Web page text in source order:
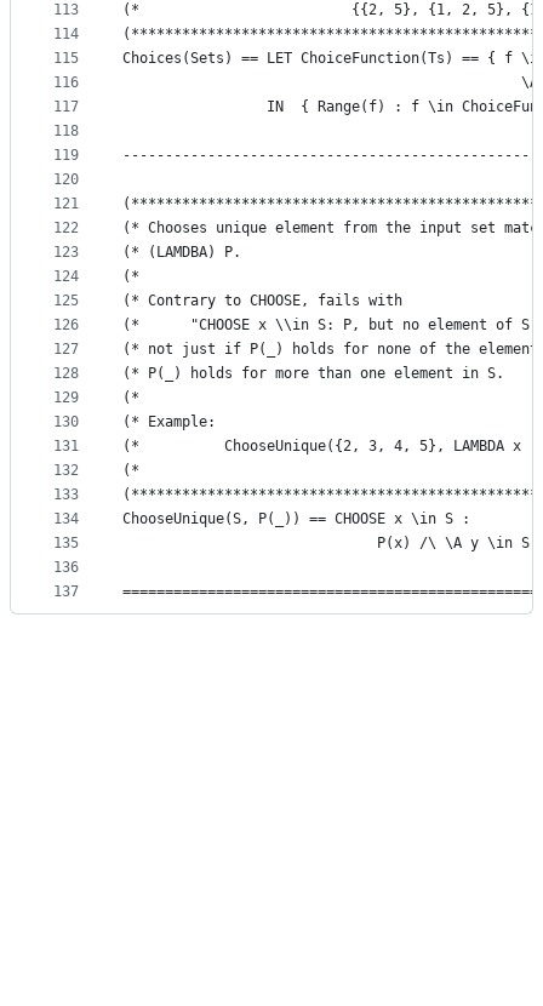
113
114
115
116
117
118
119
120
121
122
123
124
125
126
127
128
129
130
131
132
133
134
135
136
137
(*                         {{2, 5}, {1, 2, 5},
Choices(Sets) == LET ChoiceFunction(Ts) == { f
IN  { Range(f) : f \in
(* Chooses unique element from the input set
(* (LAMDBA) P.
(*
(* Contrary to CHOOSE, fails with
(*      "CHOOSE x \\in S: P, but no element
(* not just if P(_) holds for none of the
(* P(_) holds for more than one element
(*
(* Example:
(*          ChooseUnique({2, 3, 4, 5}, LAMBDA
(*
ChooseUnique(S, P(_)) == CHOOSE x \in S :
P(x) /\ \A y \in S